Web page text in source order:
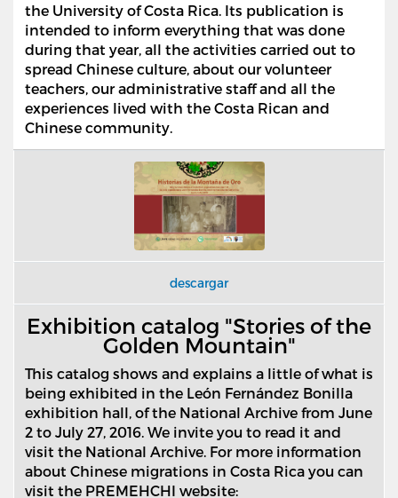
the University of Costa Rica. Its publication is
intended to inform everything that was done
during that year, all the activities carried out to
spread Chinese culture, about our volunteer
teachers, our administrative staff and all the
experiences lived with the Costa Rican and
Chinese community.
descargar
Exhibition catalog "Stories of the
Golden Mountain"
This catalog shows and explains a little of what is
being exhibited in the León Fernández Bonilla
exhibition hall, of the National Archive from June
2 to July 27, 2016. We invite you to read it and
visit the National Archive. For more information
about Chinese migrations in Costa Rica you can
visit the PREMEHCHI website: